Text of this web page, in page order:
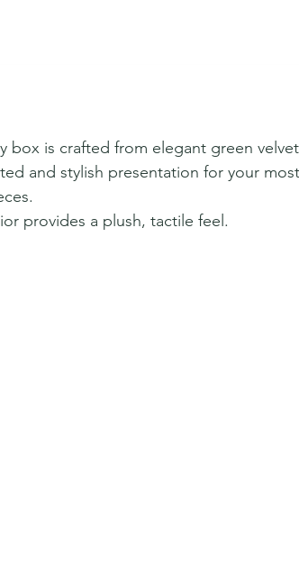
box is crafted from elegant green
and stylish presentation for your
provides a plush, tactile feel.